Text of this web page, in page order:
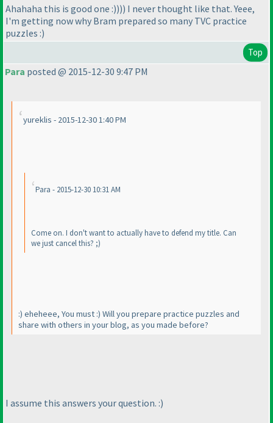
Ahahaha this is good one :)))) I never thought like that. Yeee,
I'm getting now why Bram prepared so many TVC practice
puzzles :)
Top
Para posted @ 2015-12-30 9:47 PM
yureklis - 2015-12-30 1:40 PM
Para - 2015-12-30 10:31 AM
Come on. I don't want to actually have to defend my title. Can
we just cancel this? ;)
:) eheheee, You must :) Will you prepare practice puzzles and
share with others in your blog, as you made before?
I assume this answers your question. :)